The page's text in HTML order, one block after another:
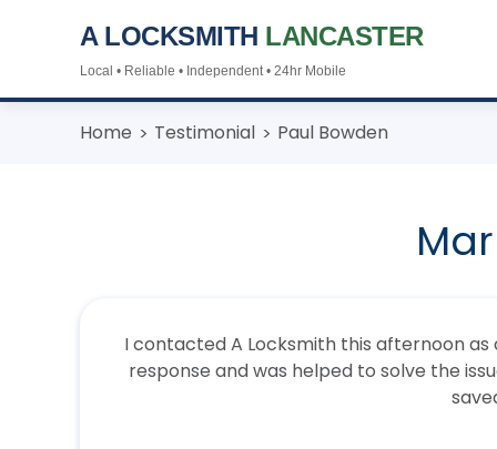
A LOCKSMITH LANCASTER
Local • Reliable • Independent • 24hr Mobile
Home Testimonial Paul Bowden
I contacted A Locksmith this afternoon
response and was helped to solve the